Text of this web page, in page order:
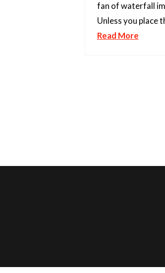
fan of waterfall
Unless you place
Read More